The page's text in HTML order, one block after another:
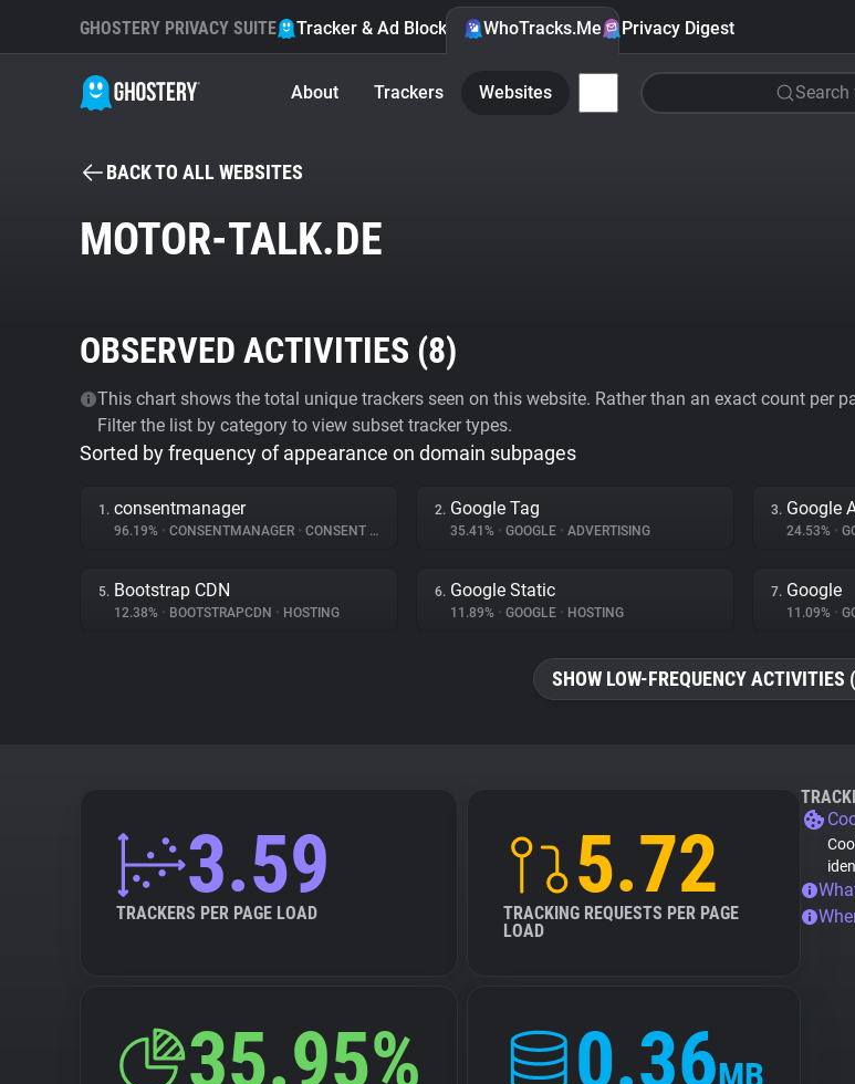
GHOSTERY PRIVACY SUITE Tracker & Ad Blocker WhoTracks.Me Privacy Digest
About Trackers Websites
BACK TO ALL WEBSITES
MOTOR-TALK.DE
OBSERVED ACTIVITIES (8)
This chart shows the total unique trackers seen on this website. Rather than an exact count per
Filter the list by category to view subset tracker types.
Sorted by frequency of appearance on domain subpages
1. consentmanager
96.19% • CONSENTMANAGER • CONSENT MANAGEMENT
2. Google Tag
35.41% • GOOGLE • ADVERTISING
3. Google
24.53% •
5. Bootstrap CDN
12.38% • BOOTSTRAPCDN • HOSTING
6. Google Static
11.89% • GOOGLE • HOSTING
7. Google
11.09% •
SHOW LOW-FREQUENCY ACTIVITIES
3.59
TRACKERS PER PAGE LOAD
5.72
TRACKING REQUESTS PER PAGE
LOAD
35.95% 0.36